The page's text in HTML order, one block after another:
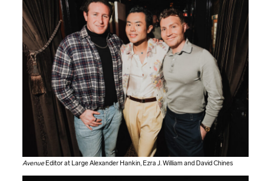
AvenueEditor at Large Alexander Hankin, Ezra J. William and David Chines